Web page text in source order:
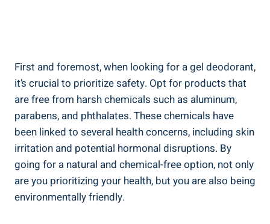
First and foremost, when looking for a gel deodorant,‌
it’s crucial to prioritize safety. Opt for products that
are free ​from⁣ harsh chemicals such as aluminum,
parabens, and phthalates. These chemicals have ​
been ‍linked ⁢to several ‌health​ concerns, including skin
irritation and potential hormonal disruptions. By
going for ⁣a natural and chemical-free option, not only
are you prioritizing your health,⁤ but you⁢ are also being
environmentally friendly.